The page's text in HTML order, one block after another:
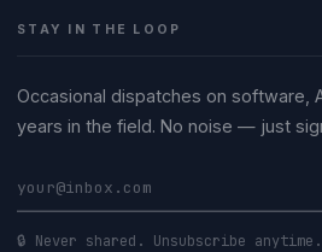
STAY IN THE LOOP
Occasional dispatches on software,
years in the field. No noise — just
🔒 Never shared. Unsubscribe anytime.